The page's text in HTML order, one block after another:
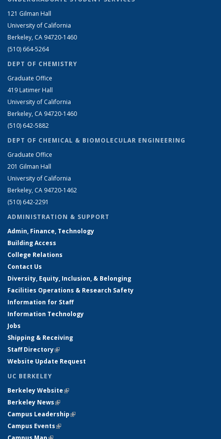
121 Gilman Hall
University of California
Berkeley, CA 94720-1460
(510) 664-5264
DEPT OF CHEMISTRY
Graduate Office
419 Latimer Hall
University of California
Berkeley, CA 94720-1460
(510) 642-5882
DEPT OF CHEMICAL & BIOMOLECULAR ENGINEERING
Graduate Office
201 Gilman Hall
University of California
Berkeley, CA 94720-1462
(510) 642-2291
ADMINISTRATION & SUPPORT
Admin, Finance, Technology
Building Access
College Relations
Contact Us
Diversity, Equity, Inclusion, & Belonging
Facilities Operations & Research Safety
Information for Staff
Information Technology
Jobs
Shipping & Receiving
Staff Directory(link is external)
Website Update Request
UC BERKELEY
Berkeley Website(link is external)
Berkeley News(link is external)
Campus Leadership(link is external)
Campus Events(link is external)